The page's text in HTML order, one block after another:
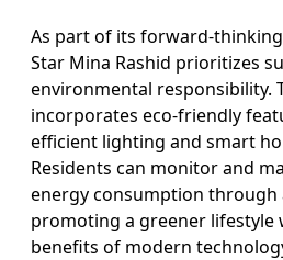
As part of its forward-
Star Mina Rashid prioritizes
environmental responsibility.
incorporates eco-friendly
efficient lighting and smart
Residents can monitor and
energy consumption through
promoting a greener lifestyle
benefits of modern